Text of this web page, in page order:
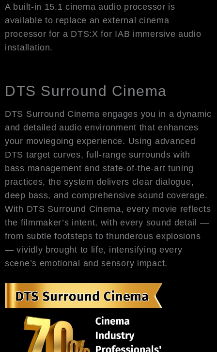
A built-in 15.1 cinema audio processor is
available to replace an external cinema
processor for a DTS:X for IAB immersive audio
installation.
DTS Surround Cinema
DTS Surround Cinema engages you in a dynamic
and detailed audio environment that enhances
your moviegoing experience. Using advanced
DTS target curves, full-range surrounds with
bass management and state-of-the-art tuning
practices, the system delivers clear dialogue,
deep bass, and comprehensive sound coverage.
With DTS Surround Cinema, every movie reflects
the filmmaker’s intent, with every sound detail —
from subtle footsteps to thunderous explosions
— vividly brought to life, intensifying every
scene’s emotional and sensory impact.